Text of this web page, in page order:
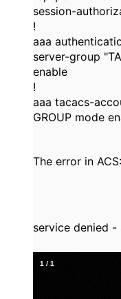
session-
!
aaa
server-group
enable
!
aaa tacacs-
GROUP mode
The error in ACS:
service denied
1 / 1